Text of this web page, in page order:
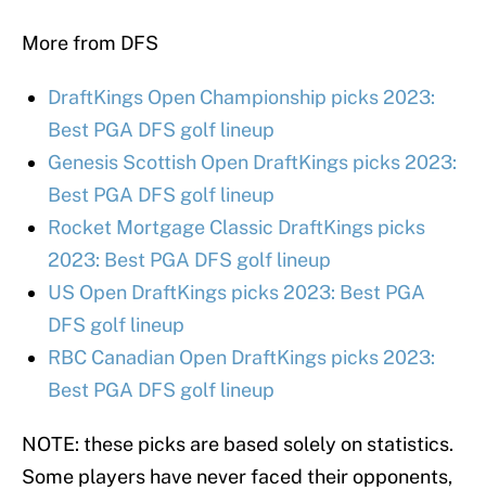
More from DFS
DraftKings Open Championship picks 2023:
Best PGA DFS golf lineup
Genesis Scottish Open DraftKings picks 2023:
Best PGA DFS golf lineup
Rocket Mortgage Classic DraftKings picks
2023: Best PGA DFS golf lineup
US Open DraftKings picks 2023: Best PGA
DFS golf lineup
RBC Canadian Open DraftKings picks 2023:
Best PGA DFS golf lineup
NOTE: these picks are based solely on statistics.
Some players have never faced their opponents,